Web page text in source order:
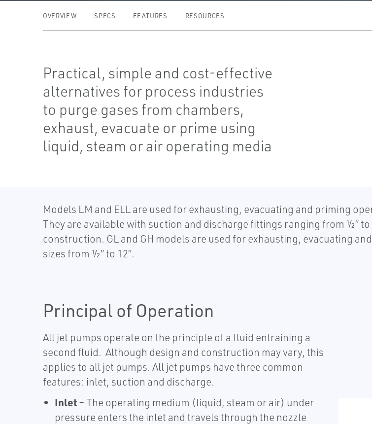
OVERVIEW SPECS FEATURES RESOURCES
Practical, simple and cost-effective
alternatives for process industries
to purge gases from chambers,
exhaust, evacuate or prime using
liquid, steam or air operating media
Models LM and ELL are used for exhausting, evacuating and priming
They are available with suction and discharge fittings ranging from ½” to
construction. GL and GH models are used for exhausting, evacuating
sizes from ½” to 12”.
Principal of Operation
All jet pumps operate on the principle of a fluid entraining a
second fluid. Although design and construction may vary, this
applies to all jet pumps.​​ All jet pumps have three common
features: inlet, suction and discharge.
Inlet– The operating medium (liquid, steam or air) under
pressure enters the inlet and travels through the nozzle